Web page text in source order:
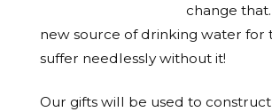
change
new source of drinking water for
suffer needlessly without it!
Our gifts will be used to